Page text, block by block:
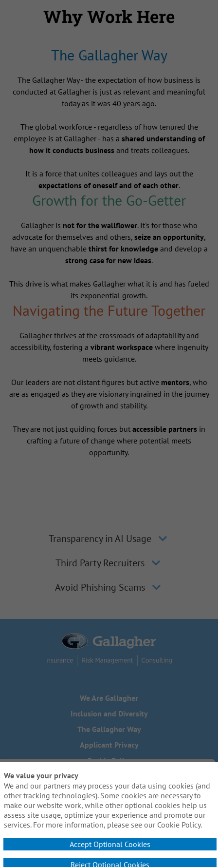
Why Work Here
The Gallagher Way
The Gallagher Way - the expectation of how business is
conducted at Gallagher is just as relevant and meaningful
today as it was 40 years ago.
The global workforce - regardless of how tenured the
employee is at Gallagher - has a shared understanding of
how it conducts businessand treats colleagues.
It is a force that unites colleagues and lays out the
expectations of oneself and of each other.
Growth for the Go-Getter
Gallagher is not for the wallflower. It's for those who
advocate for themselves and others, seize an opportunity,
have an unquenchable thirst for knowledge and develop a
strong case for new ideas.
This drive is what makes Gallagher what it is and has fueled
its exponential growth.
Navigating the Future Together
Gallagher thrives at the crossroads of adaptability and
accessibility, fostering a vibrant workspacewhere ingenuity
meets guidance.
Our leaders are not distant figures but active mentors, who
are as engaged as they are visionary ingrained in the journey
of growth and stability.
They are not just guiding forces but accessible partners in
crafting a future of change where potential meets
opportunity.
Transparency in AI Usage
Third Party Recruiters
Avoid Phishing Scams
We Are Gallagher
Inclusion and Diversity
The Gallagher Way
Applicant Privacy
Cookie Policy
Do Not Sell or Share My Personal Information - US Residents
Need reasonable accommodations to complete any part of
our application process, including the use of this website?
Email us:Careers@ajg.com
We value your privacy
We and our partners may process your data using cookies (and
other tracking technologies). Some cookies are necessary to
make our website work, while other optional cookies help us
assess site usage, optimize your experience and promote our
services. For more information, please see our Cookie Policy.
Accept Optional Cookies
Reject Optional Cookies